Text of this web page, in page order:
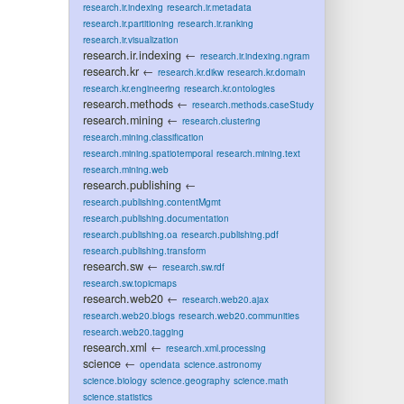
research.ir.indexing research.ir.metadata
research.ir.partitioning research.ir.ranking
research.ir.visualization
research.ir.indexing← research.ir.indexing.ngram
research.kr← research.kr.dikw research.kr.domain
research.kr.engineering research.kr.ontologies
research.methods← research.methods.caseStudy
research.mining← research.clustering
research.mining.classification
research.mining.spatiotemporal research.mining.text
research.mining.web
research.publishing←
research.publishing.contentMgmt
research.publishing.documentation
research.publishing.oa research.publishing.pdf
research.publishing.transform
research.sw← research.sw.rdf
research.sw.topicmaps
research.web20← research.web20.ajax
research.web20.blogs research.web20.communities
research.web20.tagging
research.xml ← research.xml.processing
science← opendata science.astronomy
science.biology science.geography science.math
science.statistics